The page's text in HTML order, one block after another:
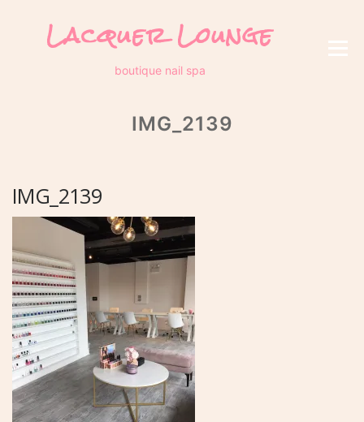
Lacquer Lounge
boutique nail spa
Menu
IMG_2139
IMG_2139